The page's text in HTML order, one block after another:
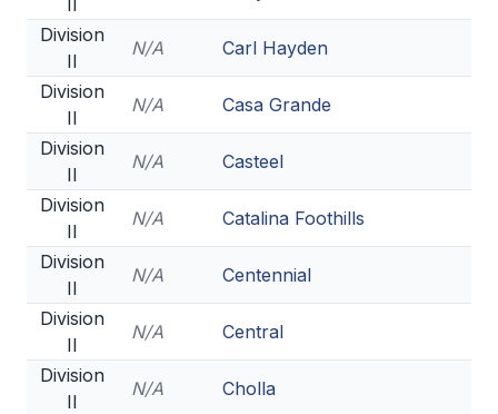
Division
II
N/A
Carl Hayden
Division
II
N/A
Casa Grande
Division
II
N/A
Casteel
Division
II
N/A
Catalina Foothills
Division
II
N/A
Centennial
Division
II
N/A
Central
Division
II
N/A
Cholla